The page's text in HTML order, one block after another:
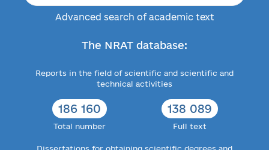
Advanced search of academic text
The NRAT database:
Reports in the field of scientific and scientific and
technical activities
186 160
Total number
138 089
Full text
Dissertations for obtaining scientific degrees and